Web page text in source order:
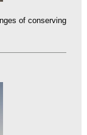
of conserving